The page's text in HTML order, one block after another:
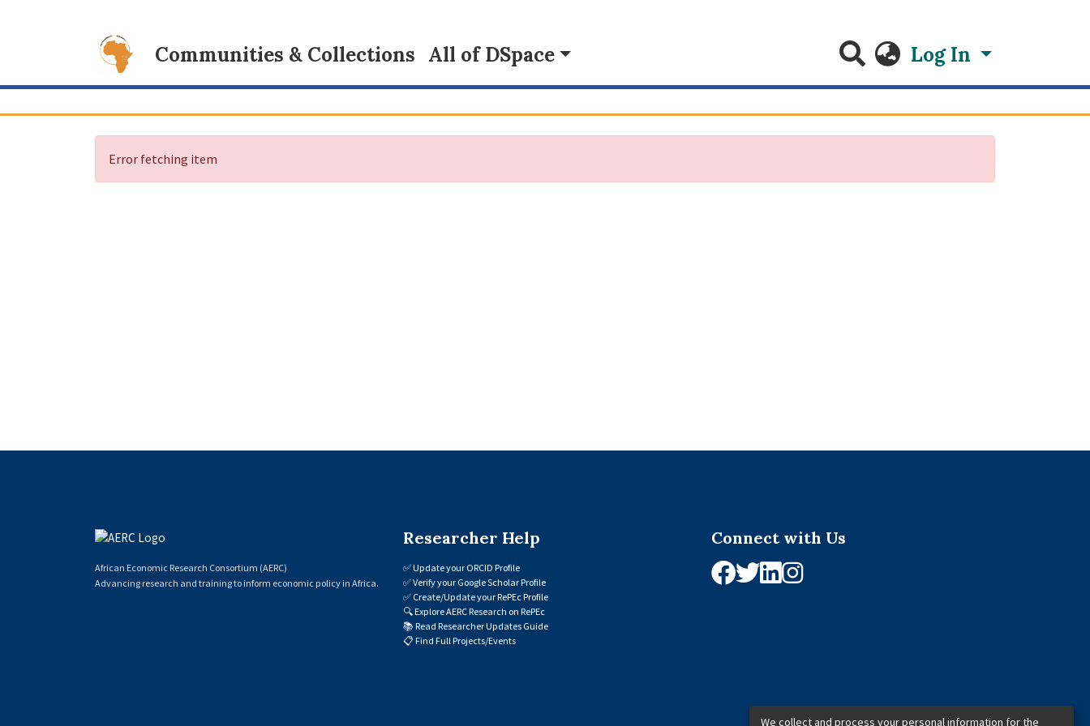
Communities & Collections All of DSpace Log In
Error fetching item
African Economic Research Consortium (AERC)
Advancing research and training to inform economic policy in Africa.
Researcher Help
✅Update your ORCID Profile
✅Verify your Google Scholar Profile
✅ Create/Update your RePEc Profile
🔍Explore AERC Research on RePEc
📚 Read Researcher Updates Guide
📋 Find Full Projects/Events
Connect with Us
We collect and process your personal information for the